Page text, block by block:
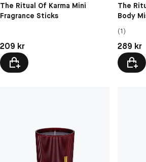
The Ritual Of Karma Mini
Fragrance Sticks
Pris: 209 kr
209 kr
The
Body
(1)
Pris: 289
289 kr